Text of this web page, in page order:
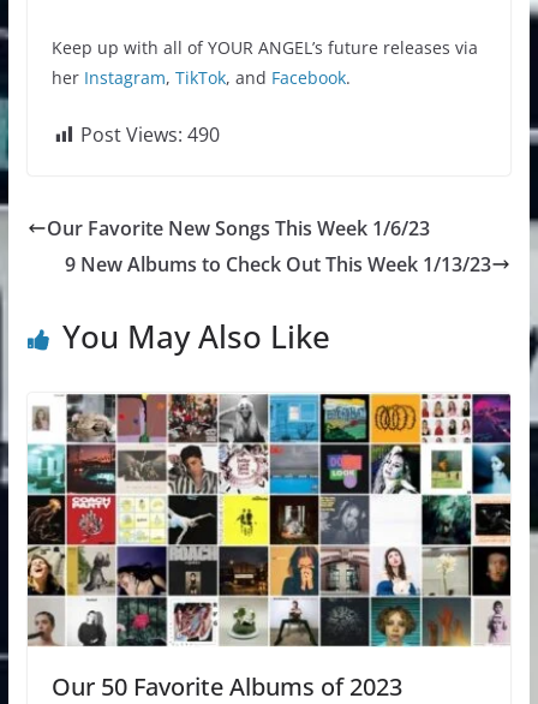
Keep up with all of YOUR ANGEL’s future releases via
her Instagram, TikTok, and Facebook.
Post Views: 490
Our Favorite New Songs This Week 1/6/23
9 New Albums to Check Out This Week 1/13/23
You May Also Like
Our 50 Favorite Albums of 2023